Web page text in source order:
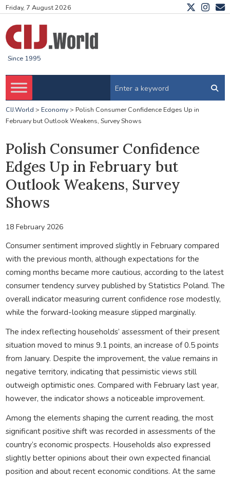
Friday, 7 August 2026
Since 1995
CIJ.World > Economy> Polish Consumer Confidence Edges Up in
February but Outlook Weakens, Survey Shows
Polish Consumer Confidence
Edges Up in February but
Outlook Weakens, Survey
Shows
18 February 2026
Consumer sentiment improved slightly in February compared
with the previous month, although expectations for the
coming months became more cautious, according to the latest
consumer tendency survey published by Statistics Poland. The
overall indicator measuring current confidence rose modestly,
while the forward-looking measure slipped marginally.
The index reflecting households’ assessment of their present
situation moved to minus 9.1 points, an increase of 0.5 points
from January. Despite the improvement, the value remains in
negative territory, indicating that pessimistic views still
outweigh optimistic ones. Compared with February last year,
however, the indicator shows a noticeable improvement.
Among the elements shaping the current reading, the most
significant positive shift was recorded in assessments of the
country’s economic prospects. Households also expressed
slightly better opinions about their own expected financial
position and about recent economic conditions. At the same